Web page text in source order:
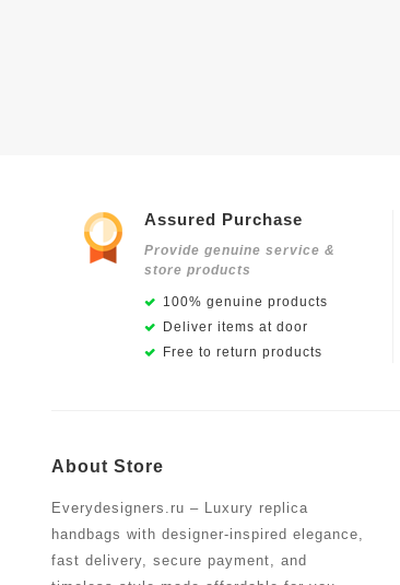
Assured Purchase
Provide genuine service &
store products
100% genuine products
Deliver items at door
Free to return products
About Store
Everydesigners.ru – Luxury replica
handbags with designer-inspired elegance,
fast delivery, secure payment, and